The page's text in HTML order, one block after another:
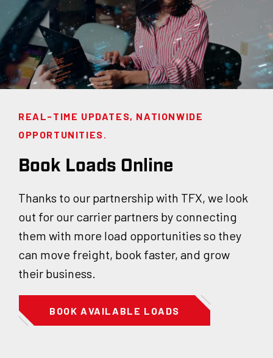
REAL-TIME UPDATES, NATIONWIDE
OPPORTUNITIES.
Book Loads Online
Thanks to our partnership with TFX, we look
out for our carrier partners by connecting
them with more load opportunities so they
can move freight, book faster, and grow
their business.
BOOK AVAILABLE LOADS